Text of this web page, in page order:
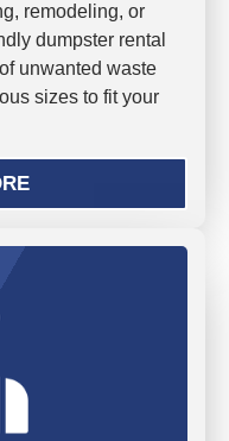
remodeling, or
dumpster rental
unwanted waste
sizes to fit your